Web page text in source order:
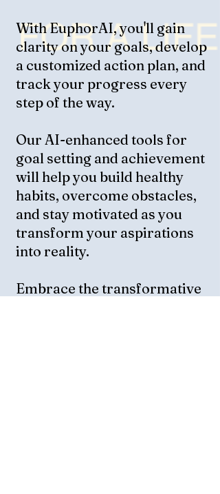
With EuphorAI, you'll gain
clarity on your goals, develop
a customized action plan, and
track your progress every
step of the way.
Our AI-enhanced tools for
goal setting and achievement
will help you build healthy
habits, overcome obstacles,
and stay motivated as you
transform your aspirations
into reality.
Embrace the transformative